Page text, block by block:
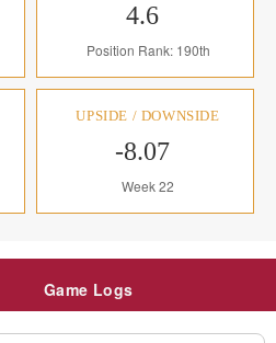
4.6
Position Rank: 190th
UPSIDE / DOWNSIDE
-8.07
Week 22
Game Logs